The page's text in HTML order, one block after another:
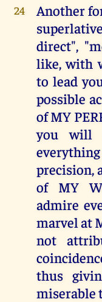
24
Another
direct",
like, with
to lead
possible
of MY
you will
precision,
of MY
admire
marvel at
not
thus
miserable